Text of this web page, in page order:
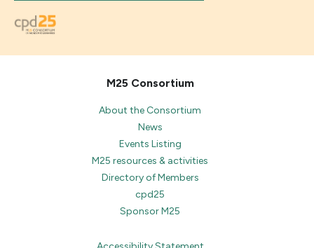
M25 Consortium
About the Consortium
News
Events Listing
M25 resources & activities
Directory of Members
cpd25
Sponsor M25